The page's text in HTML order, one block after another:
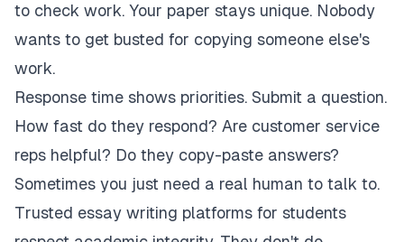
to check work. Your paper stays unique. Nobody
wants to get busted for copying someone else's
work.
Response time shows priorities. Submit a question.
How fast do they respond? Are customer service
reps helpful? Do they copy-paste answers?
Sometimes you just need a real human to talk to.
Trusted essay writing platforms for students